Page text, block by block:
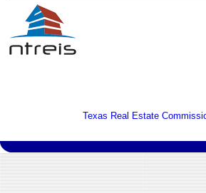
Texas Real Estate